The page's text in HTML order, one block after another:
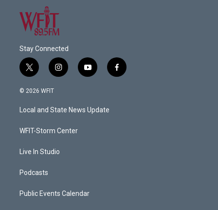
Stay Connected
t
w
i
t
e
i
n
a
g
a
y
o
u
b
f
a
© 2026 WFIT
Local and State News Update
WFIT-Storm Center
Live In Studio
Podcasts
Public Events Calendar